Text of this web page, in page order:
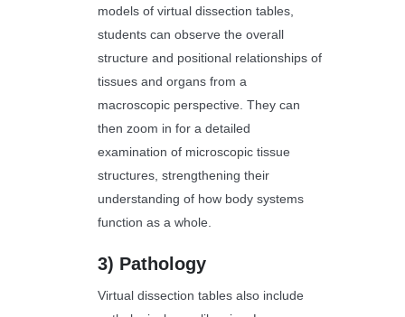
models of virtual dissection tables,
students can observe the overall
structure and positional relationships of
tissues and organs from a
macroscopic perspective. They can
then zoom in for a detailed
examination of microscopic tissue
structures, strengthening their
understanding of how body systems
function as a whole.
3) Pathology
Virtual dissection tables also include